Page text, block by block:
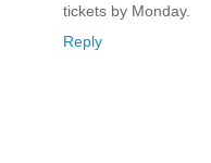
tickets by Monday.
Reply